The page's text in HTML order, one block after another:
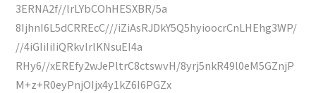
3ERNA2f//lrLYbCOhHESXBR/5a
8IjhnI6L5dCRREcC///iZiAsRJDkY5Q5hyioocrCnLHEhg3WP/
//4iGIiIiIiQRkvlrlKNsuEI4a
RHy6//xEREfy2wJePltrC8ctswvH/8yrj5nkR49l0eM5GZnjP
M+z+R0eyPnjOIjx4y1kZ6I6PGZx